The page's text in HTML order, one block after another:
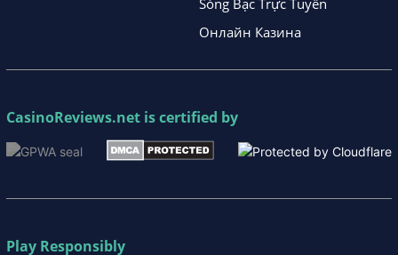
Sòng Bạc Trực Tuyến
Онлайн Казина
CasinoReviews.net is certified by
Play Responsibly